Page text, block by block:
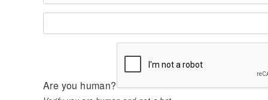
Are you human?